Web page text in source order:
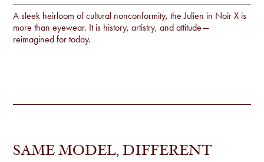
A sleek heirloom of cultural nonconformity, the Julien in Noir X is
more than eyewear. It is history, artistry, and attitude—
reimagined for today.
SAME MODEL, DIFFERENT